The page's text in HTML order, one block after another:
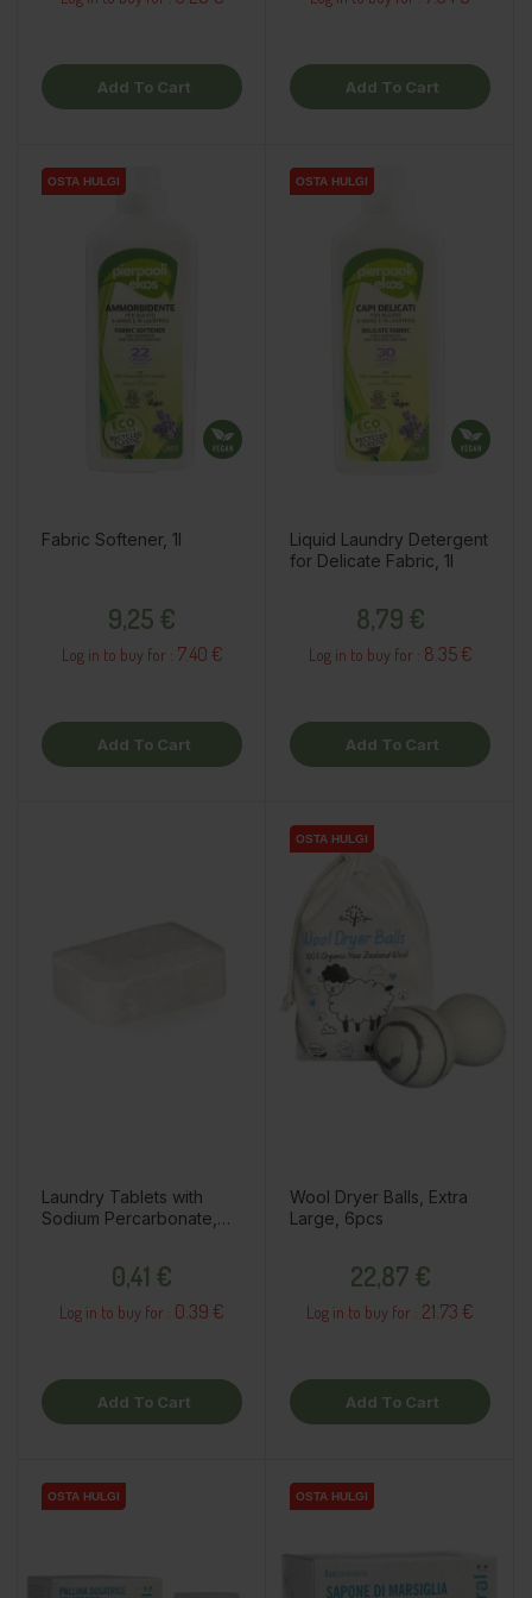
Add To Cart Add To Cart
OSTA HULGI
OSTA HULGI
OSTA HULGI
Fabric Softener, 1l
9,25 €
Log in to buy for : 7.40 €
Add To Cart
OSTA HULGI
OSTA HULGI
OSTA HULGI
Liquid Laundry Detergent
for Delicate Fabric, 1l
8,79 €
Log in to buy for : 8.35 €
Add To Cart
Laundry Tablets with
Sodium Percarbonate,
0,41 €
Log in to buy for : 0.39 €
Add To Cart
OSTA HULGI
OSTA HULGI
OSTA HULGI
Wool Dryer Balls, Extra
Large, 6pcs
22,87 €
Log in to buy for : 21.73 €
Add To Cart
OSTA HULGI
OSTA HULGI
OSTA HULGI OSTA HULGI
OSTA HULGI
OSTA HULGI